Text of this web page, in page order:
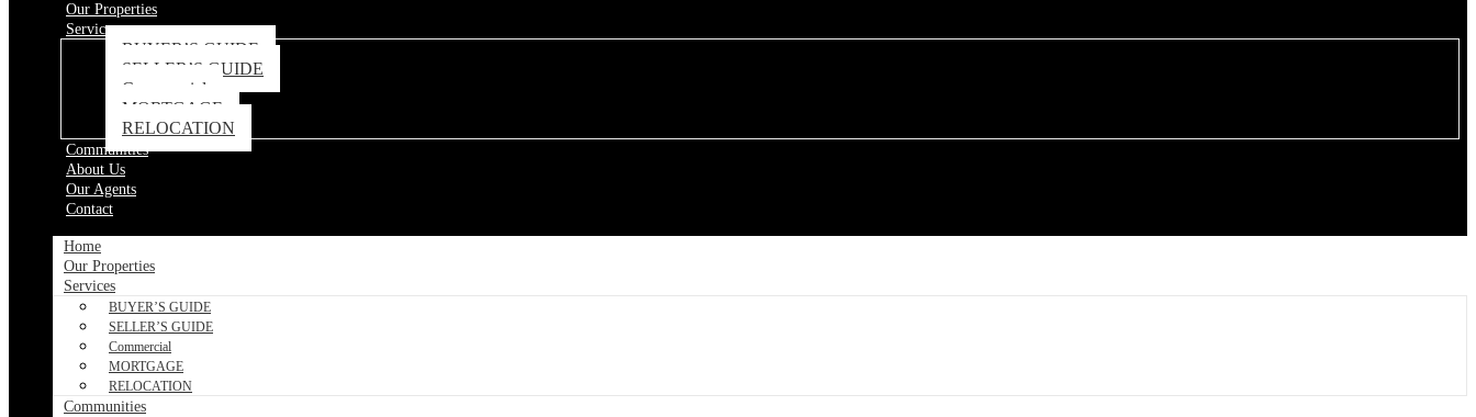
Our Properties
Services
BUYER’S GUIDE
SELLER’S GUIDE
Commercial
MORTGAGE
RELOCATION
Communities
About Us
Our Agents
Contact
Home
Our Properties
Services
BUYER’S GUIDE
SELLER’S GUIDE
Commercial
MORTGAGE
RELOCATION
Communities